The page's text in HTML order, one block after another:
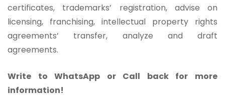
certificates, trademarks’ registration, advise on
licensing, franchising, intellectual property rights
agreements’ transfer, analyze and draft
agreements.
Write to WhatsApp or Call back for more
information!